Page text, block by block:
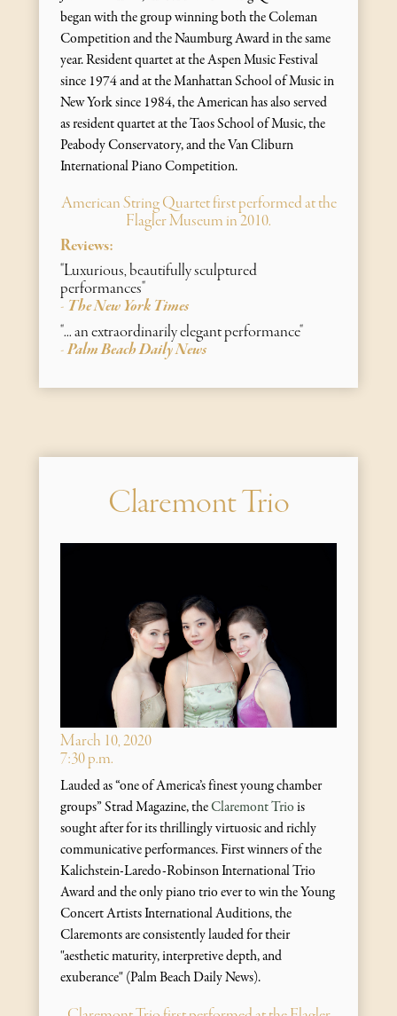
began with the group winning both the Coleman
Competition and the Naumburg Award in the same
year. Resident quartet at the Aspen Music Festival
since 1974 and at the Manhattan School of Music in
New York since 1984, the American has also served
as resident quartet at the Taos School of Music, the
Peabody Conservatory, and the Van Cliburn
International Piano Competition.
American String Quartet first performed at the
Flagler Museum in 2010.
Reviews:
"Luxurious, beautifully sculptured
performances"
- The New York Times
"... an extraordinarily elegant performance"
-Palm Beach Daily News
Claremont Trio
March 10, 2020
7:30 p.m.
Lauded as “one of America’s finest young chamber
groups” Strad Magazine, theClaremont Triois
sought after for its thrillingly virtuosic and richly
communicative performances. First winners of the
Kalichstein-Laredo-Robinson International Trio
Award and the only piano trio ever to win the Young
Concert Artists International Auditions, the
Claremonts are consistently lauded for their
"aesthetic maturity, interpretive depth, and
exuberance" (Palm Beach Daily News).